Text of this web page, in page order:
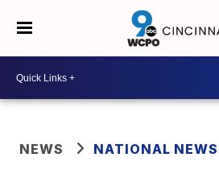
NEWS NATIONAL NEWS